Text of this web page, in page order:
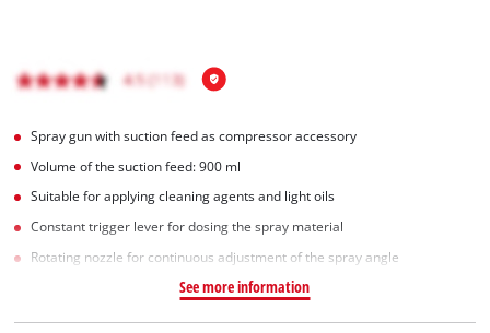
Spray gun with suction feed as compressor accessory
Volume of the suction feed: 900 ml
Suitable for applying cleaning agents and light oils
Constant trigger lever for dosing the spray material
Rotating nozzle for continuous adjustment of the spray angle
See more information